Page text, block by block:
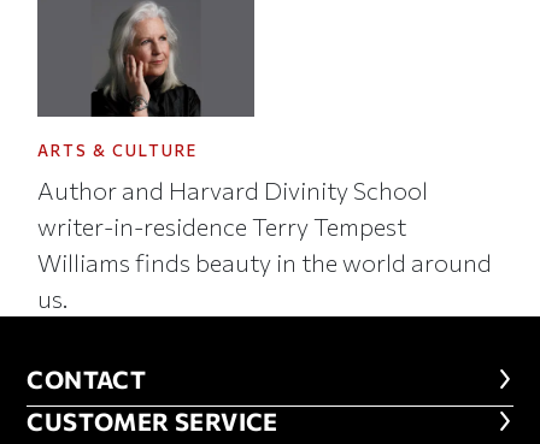
ARTS & CULTURE
Author and Harvard Divinity School
writer-in-residence Terry Tempest
Williams finds beauty in the world around
us.
CONTACT
CONTACT
CUSTOMER SERVICE
CUSTOMER SERVICE